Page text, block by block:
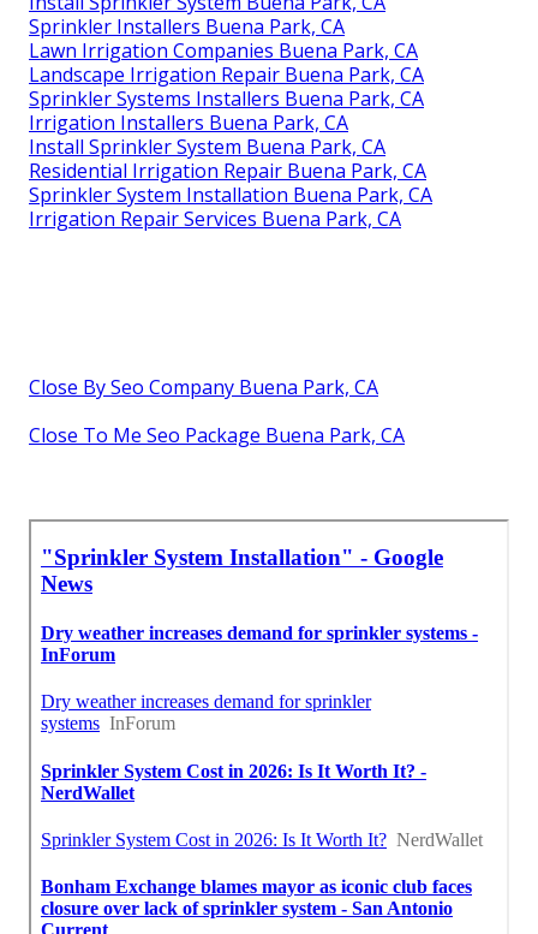
Sprinkler Installers Buena Park, CA
Lawn Irrigation Companies Buena Park, CA
Landscape Irrigation Repair Buena Park, CA
Sprinkler Systems Installers Buena Park, CA
Irrigation Installers Buena Park, CA
Install Sprinkler System Buena Park, CA
Residential Irrigation Repair Buena Park, CA
Sprinkler System Installation Buena Park, CA
Irrigation Repair Services Buena Park, CA
Close By Seo Company Buena Park, CA
Close To Me Seo Package Buena Park, CA